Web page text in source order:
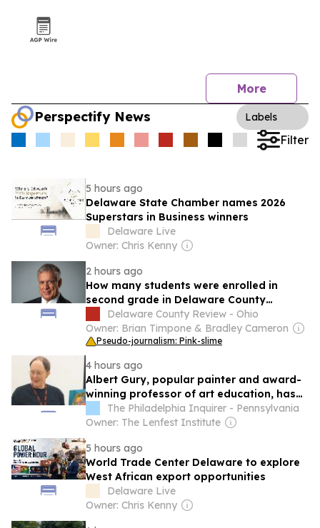
More
Perspectify News Labels
Filter
5 hours ago
Delaware State Chamber names 2026
Superstars in Business winners
Delaware Live
Owner: Chris Kenny
2 hours ago
How many students were enrolled in
second grade in Delaware County
schools in 2024-25 school year?
Delaware County Review - Ohio
Owner: Brian Timpone & Bradley Cameron
Pseudo-journalism: Pink-slime
4 hours ago
Albert Gury, popular painter and award-
winning professor of art education, has
died at 74
The Philadelphia Inquirer - Pennsylvania
Owner: The Lenfest Institute
5 hours ago
World Trade Center Delaware to explore
West African export opportunities
Delaware Live
Owner: Chris Kenny